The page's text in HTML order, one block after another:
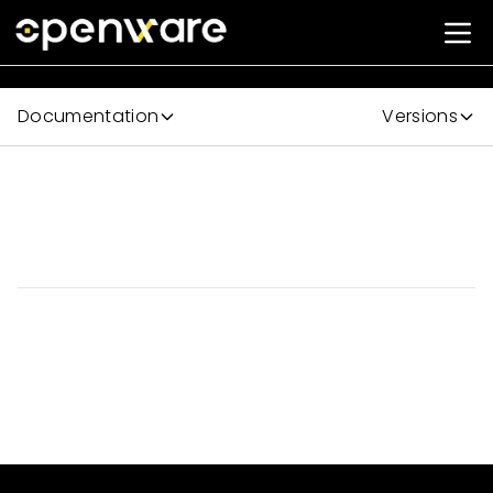
Documentation Versions